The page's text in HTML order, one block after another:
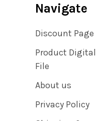
Navigate
Discount Page
Product Digital
File
About us
Privacy Policy